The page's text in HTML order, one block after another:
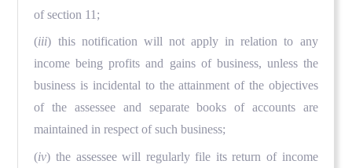
of section 11;
(iii) this notification will not apply in relation to any
income being profits and gains of business, unless the
business is incidental to the attainment of the objectives
of the assessee and separate books of accounts are
maintained in respect of such business;
(iv) the assessee will regularly file its return of income